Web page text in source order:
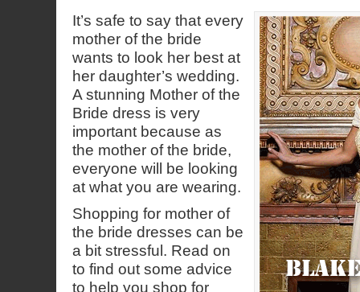
It’s safe to say that every
mother of the bride
wants to look her best at
her daughter’s wedding.
A stunning Mother of the
Bride dress is very
important because as
the mother of the bride,
everyone will be looking
at what you are wearing.
Shopping for mother of
the bride dresses can be
a bit stressful. Read on
to find out some advice
to help you shop for